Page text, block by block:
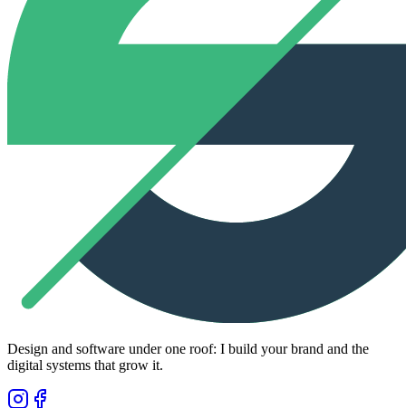
Design and software under one roof: I build your brand and the
digital systems that grow it.